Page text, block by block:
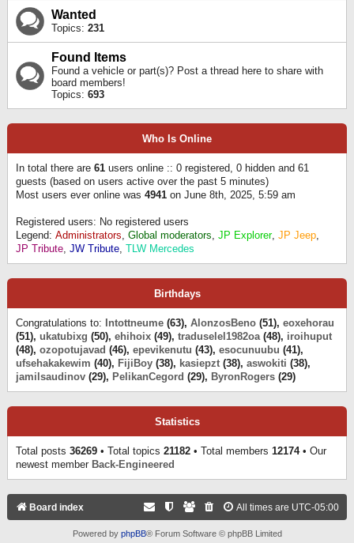
Wanted
Topics: 231
Found Items
Found a vehicle or part(s)? Post a thread here to share with
board members!
Topics: 693
Who Is Online
In total there are 61 users online :: 0 registered, 0 hidden and 61
guests (based on users active over the past 5 minutes)
Most users ever online was 4941 on June 8th, 2025, 5:59 am
Registered users: No registered users
Legend: Administrators, Global moderators, JP Explorer, JP Jeep,
JP Tribute, JW Tribute, TLW Mercedes
Birthdays
Congratulations to: Intottneume (63), AlonzosBeno (51), eoxehorau
(51), ukatubixg (50), ehihoix (49), traduselel1982oa(48), iroihuput
(48), ozopotujavad (46), epevikenutu (43), esocunuubu (41),
ufsehakakewim (40), FijiBoy (38), kasiepzt (38), aswokiti (38),
jamilsaudinov (29), PelikanCegord (29), ByronRogers (29)
Statistics
Total posts 36269 • Total topics 21182 • Total members 12174• Our
newest member Back-Engineered
Board index All times are UTC-05:00
Powered by phpBB® Forum Software © phpBB Limited